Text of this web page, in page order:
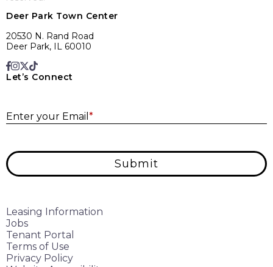
Deer Park Town Center
20530 N. Rand Road
Deer Park, IL 60010
Let’s Connect
Enter your Email *
Submit
Leasing Information
Jobs
Tenant Portal
Terms of Use
Privacy Policy